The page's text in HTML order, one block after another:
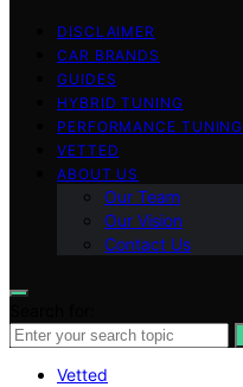
DISCLAIMER
CAR BRANDS
GUIDES
HYBRID TUNING
PERFORMANCE TUNING
VETTED
ABOUT US
Our Team
Our Vision
Contact Us
Vetted